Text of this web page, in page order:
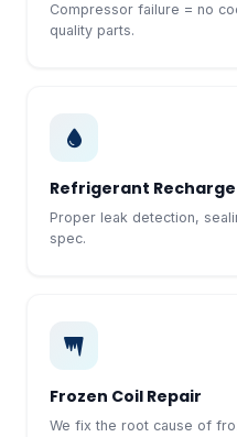
Compressor failure = no
quality parts.
Refrigerant Recharge
Proper leak detection,
spec.
Frozen Coil Repair
We fix the root cause of